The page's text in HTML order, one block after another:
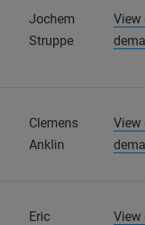
Jochem
Struppe
View
Clemens
Anklin
View
Eric
View